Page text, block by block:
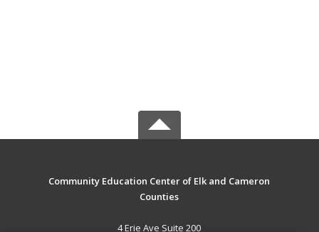
Community Education Center of Elk and Cameron
Counties
4 Erie Ave Suite 200